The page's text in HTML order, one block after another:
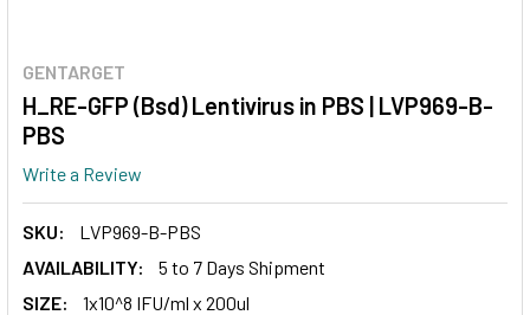
GENTARGET
H_RE-GFP (Bsd) Lentivirus in PBS | LVP969-B-
PBS
Write a Review
SKU:
LVP969-B-PBS
AVAILABILITY:
5 to 7 Days Shipment
SIZE:
1x10^8 IFU/ml x 200ul